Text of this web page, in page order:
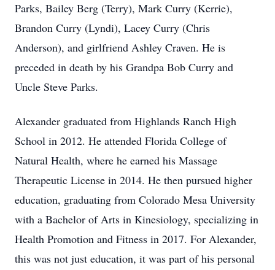
Parks, Bailey Berg (Terry), Mark Curry (Kerrie),
Brandon Curry (Lyndi), Lacey Curry (Chris
Anderson), and girlfriend Ashley Craven. He is
preceded in death by his Grandpa Bob Curry and
Uncle Steve Parks.
Alexander graduated from Highlands Ranch High
School in 2012. He attended Florida College of
Natural Health, where he earned his Massage
Therapeutic License in 2014. He then pursued higher
education, graduating from Colorado Mesa University
with a Bachelor of Arts in Kinesiology, specializing in
Health Promotion and Fitness in 2017. For Alexander,
this was not just education, it was part of his personal